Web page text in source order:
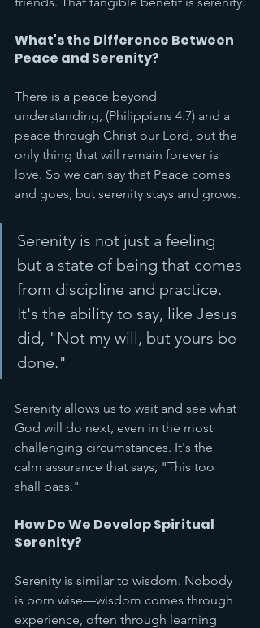
What's the Difference Between
Peace and Serenity?
There is a peace beyond
understanding, (Philippians 4:7) and a
peace through Christ our Lord, but the
only thing that will remain forever is
love. So we can say that Peace comes
and goes, but serenity stays and grows.
Serenity is not just a feeling
but a state of being that comes
from discipline and practice.
It's the ability to say, like Jesus
did, "Not my will, but yours be
done."
Serenity allows us to wait and see what
God will do next, even in the most
challenging circumstances. It's the
calm assurance that says, "This too
shall pass."
How Do We Develop Spiritual
Serenity?
Serenity is similar to wisdom. Nobody
is born wise—wisdom comes through
experience, often through learning